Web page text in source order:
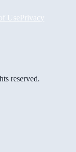
UsePrivacy
reserved.